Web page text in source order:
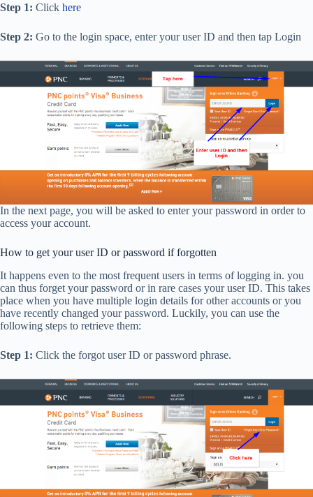
Step 1: Click here
Step 2: Go to the login space, enter your user ID and then tap Login
In the next page, you will be asked to enter your password in order to
access your account.
How to get your user ID or password if forgotten
It happens even to the most frequent users in terms of logging in. you
can thus forget your password or in rare cases your user ID. This takes
place when you have multiple login details for other accounts or you
have recently changed your password. Luckily, you can use the
following steps to retrieve them:
Step 1: Click the forgot user ID or password phrase.